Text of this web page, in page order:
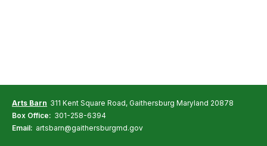
Arts Barn 311 Kent Square Road, Gaithersburg Maryland 20878
Box Office: 301-258-6394
Email: artsbarn@gaithersburgmd.gov